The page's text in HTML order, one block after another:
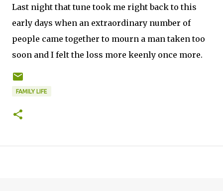
Last night that tune took me right back to this
early days when an extraordinary number of
people came together to mourn a man taken too
soon and I felt the loss more keenly once more.
FAMILY LIFE